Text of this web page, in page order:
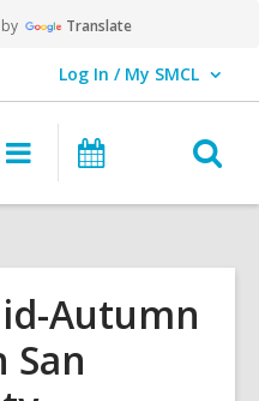
Translate
Log In / My SMCL
User Log In / My SMCL.
Main
navigation
Events
Autumn
San